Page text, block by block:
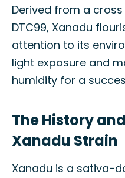
Derived from a
DTC99, Xanadu
attention to its
light exposure and
humidity for a
The History
Xanadu Strain
Xanadu is a sativa-